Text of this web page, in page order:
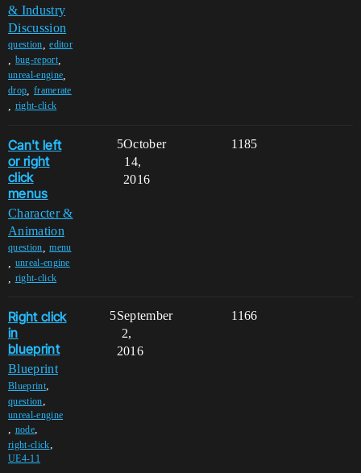
& Industry
Discussion
question ,editor
bug-report,
unreal-engine
drop framerate
right-click
Can't left
or right
click
menus
Character &
Animation
question ,menu
unreal-engine
right-click
5 1185
October
14,
2016
Right click
in
blueprint
Blueprint
Blueprint,
question,
unreal-engine
, node,
right-click,
UE4-11
5 1166
September
2,
2016